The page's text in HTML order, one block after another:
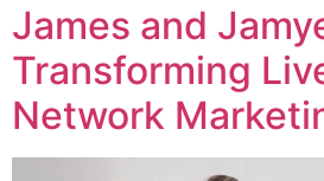
James and
Transforming
Network